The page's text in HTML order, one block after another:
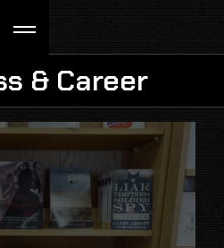
& Career